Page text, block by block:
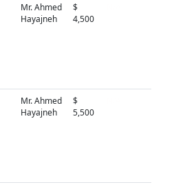
Mr. Ahmed
Hayajneh
$
4,500
Mr. Ahmed
Hayajneh
$
5,500